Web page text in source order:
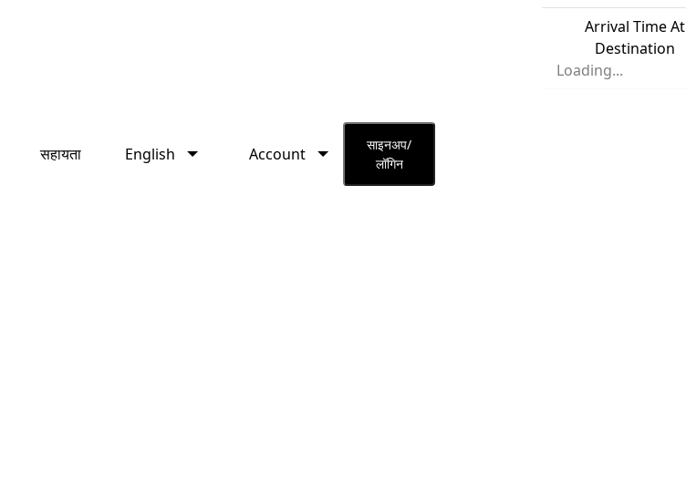
English Account
Arrival Time At
Destination
Loading...